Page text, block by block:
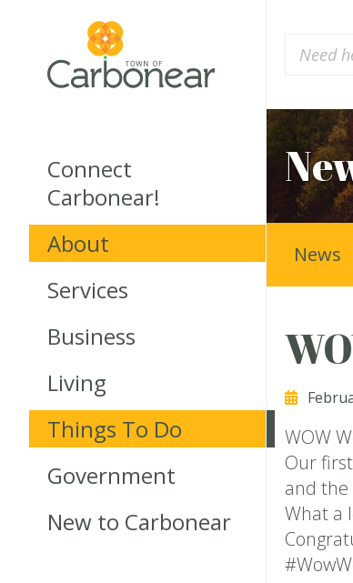
Connect
Carbonear!
About
Services
Business
Living
Things To Do
Government
New to Carbonear
WOW
Our
and the
What a
News